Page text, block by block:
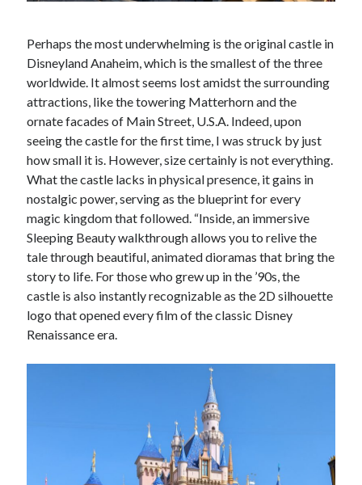
Perhaps the most underwhelming is the original castle in
Disneyland Anaheim, which is the smallest of the three
worldwide. It almost seems lost amidst the surrounding
attractions, like the towering Matterhorn and the
ornate facades of Main Street, U.S.A. Indeed, upon
seeing the castle for the first time, I was struck by just
how small it is. However, size certainly is not everything.
What the castle lacks in physical presence, it gains in
nostalgic power, serving as the blueprint for every
magic kingdom that followed. “Inside, an immersive
Sleeping Beauty walkthrough allows you to relive the
tale through beautiful, animated dioramas that bring the
story to life. For those who grew up in the ’90s, the
castle is also instantly recognizable as the 2D silhouette
logo that opened every film of the classic Disney
Renaissance era.